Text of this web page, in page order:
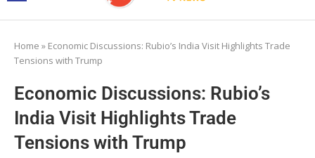
Home » Economic Discussions: Rubio’s India Visit Highlights Trade
Tensions with Trump
Economic Discussions: Rubio’s
India Visit Highlights Trade
Tensions with Trump